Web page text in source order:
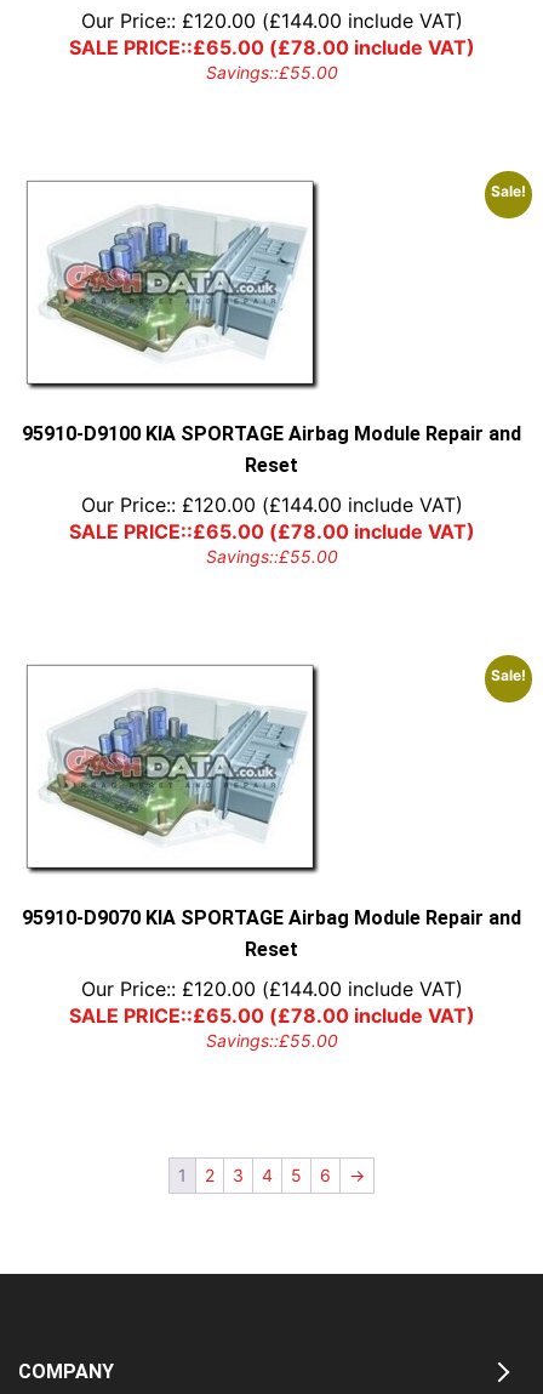
Our Price:: £120.00 (£144.00 include VAT)
SALE PRICE::£65.00(£78.00include VAT)
Savings::£55.00
Sale!
95910-D9100 KIA SPORTAGE Airbag Module Repair and
Reset
Our Price:: £120.00 (£144.00 include VAT)
SALE PRICE::£65.00(£78.00include VAT)
Savings::£55.00
Sale!
95910-D9070 KIA SPORTAGE Airbag Module Repair and
Reset
Our Price:: £120.00 (£144.00 include VAT)
SALE PRICE::£65.00(£78.00include VAT)
Savings::£55.00
1 2 3 4 5 6 →
COMPANY